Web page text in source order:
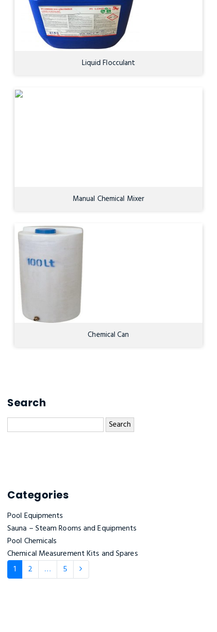
Liquid Flocculant
Manual Chemical Mixer
Chemical Can
Search
for:
Categories
Pool Equipments
Sauna – Steam Rooms and Equipments
Pool Chemicals
Chemical Measurement Kits and Spares
1
2 … 5